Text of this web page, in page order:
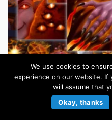
50 Demon Skill
in:Game Skill Icons
We use cookies to
experience on our website.
will assume that
Okay, thanks